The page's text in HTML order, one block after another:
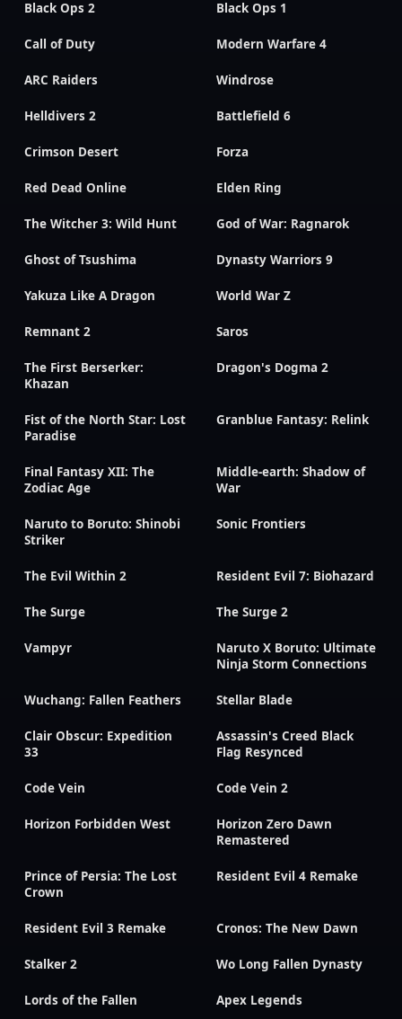
Black Ops 2 Black Ops 1
Call of Duty Modern Warfare 4
ARC Raiders Windrose
Helldivers 2 Battlefield 6
Crimson Desert Forza
Red Dead Online Elden Ring
The Witcher 3: Wild Hunt God of War: Ragnarok
Ghost of Tsushima Dynasty Warriors 9
Yakuza Like A Dragon World War Z
Remnant 2 Saros
The First Berserker:
Khazan
Dragon's Dogma 2
Fist of the North Star: Lost
Paradise
Granblue Fantasy: Relink
Final Fantasy XII: The
Zodiac Age
Middle-earth: Shadow of
War
Naruto to Boruto: Shinobi
Striker
Sonic Frontiers
The Evil Within 2 Resident Evil 7: Biohazard
The Surge The Surge 2
Vampyr
Naruto X Boruto: Ultimate
Ninja Storm Connections
Wuchang: Fallen Feathers Stellar Blade
Clair Obscur: Expedition
33
Assassin's Creed Black
Flag Resynced
Code Vein Code Vein 2
Horizon Forbidden West
Horizon Zero Dawn
Remastered
Prince of Persia: The Lost
Crown
Resident Evil 4 Remake
Resident Evil 3 Remake Cronos: The New Dawn
Stalker 2 Wo Long Fallen Dynasty
Lords of the Fallen Apex Legends